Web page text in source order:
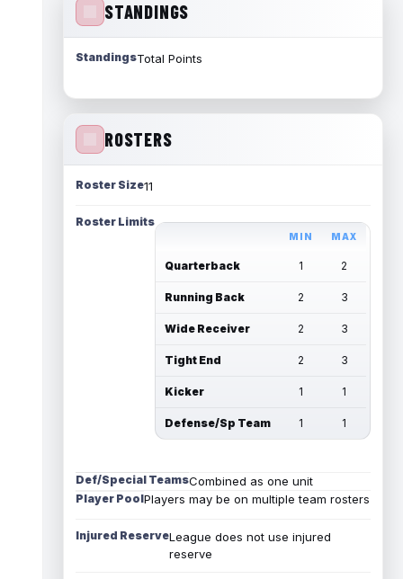
STANDINGS
StandingsTotal Points
ROSTERS
Roster Size11
Roster Limits
MIN MAX
Quarterback 1 2
Running Back 2 3
Wide Receiver 2 3
Tight End 2 3
Kicker 1 1
Defense/Sp Team 1 1
Def/Special TeamsCombined as one unit
Player PoolPlayers may be on multiple team rosters
Injured ReserveLeague does not use injured
reserve